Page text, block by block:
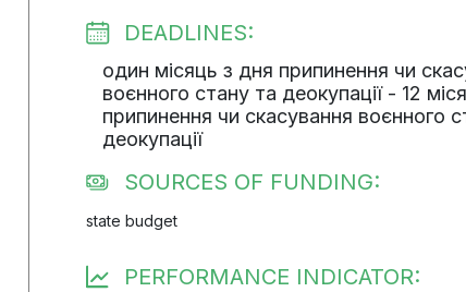
DEADLINES:
один місяць з дня припинення чи
воєнного стану та деокупації - 12
припинення чи скасування воєнного
деокупації
SOURCES OF FUNDING:
state budget
PERFORMANCE INDICATOR: